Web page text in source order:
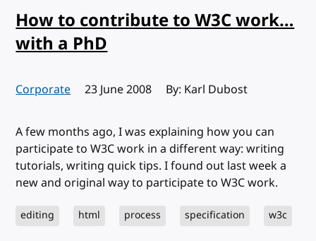
How to contribute to W3C work…
with a PhD
Corporate Published:
23 June 2008 By: Karl Dubost
A few months ago, I was explaining how you can
participate to W3C work in a different way: writing
tutorials, writing quick tips. I found out last week a
new and original way to participate to W3C work.
editing html process specification w3c